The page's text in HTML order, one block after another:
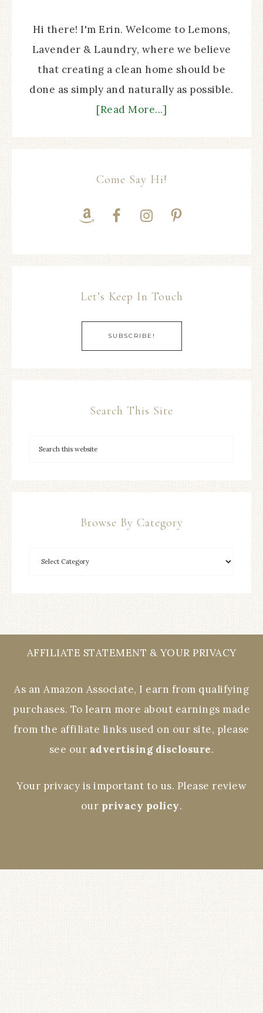
Hi there! I'm Erin. Welcome to Lemons,
Lavender & Laundry, where we believe
that creating a clean home should be
done as simply and naturally as possible.
[Read More...]
Come Say Hi!
Let’s Keep In Touch
SUBSCRIBE!
Search This Site
Browse By Category
AFFILIATE STATEMENT & YOUR PRIVACY
As an Amazon Associate, I earn from qualifying
purchases. To learn more about earnings made
from the affiliate links used on our site, please
see our advertising disclosure.
Your privacy is important to us. Please review
our privacy policy.